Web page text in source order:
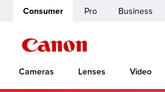
Consumer Pro Business
Cameras Lenses Video